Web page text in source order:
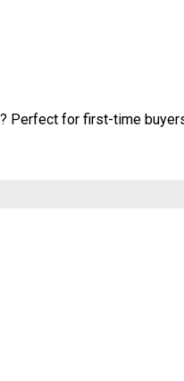
Perfect for first-time